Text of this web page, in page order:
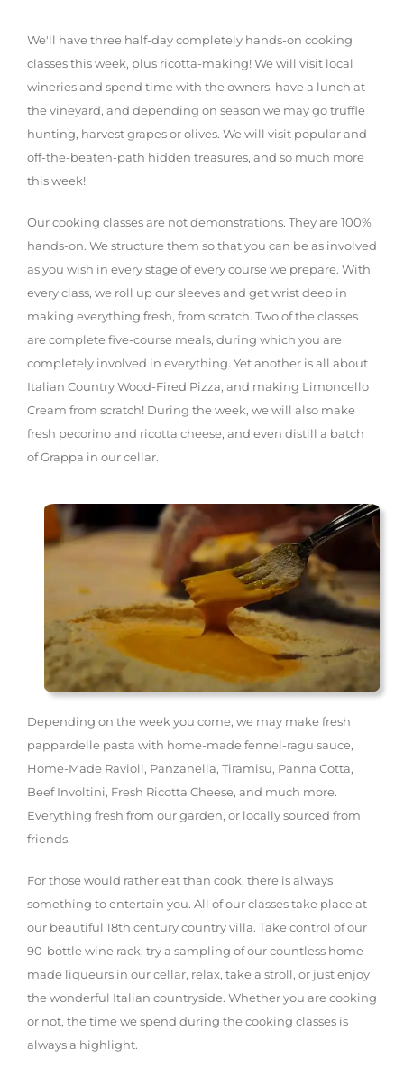
We'll have three half-day completely hands-on cooking
classes this week, plus ricotta-making! We will visit local
wineries and spend time with the owners, have a lunch at
the vineyard, and depending on season we may go truffle
hunting, harvest grapes or olives. We will visit popular and
off-the-beaten-path hidden treasures, and so much more
this week!
Our cooking classes are not demonstrations. They are 100%
hands-on. We structure them so that you can be as involved
as you wish in every stage of every course we prepare. With
every class, we roll up our sleeves and get wrist deep in
making everything fresh, from scratch. Two of the classes
are complete five-course meals, during which you are
completely involved in everything. Yet another is all about
Italian Country Wood-Fired Pizza, and making Limoncello
Cream from scratch! During the week, we will also make
fresh pecorino and ricotta cheese, and even distill a batch
of Grappa in our cellar.
Depending on the week you come, we may make fresh
pappardelle pasta with home-made fennel-ragu sauce,
Home-Made Ravioli, Panzanella, Tiramisu, Panna Cotta,
Beef Involtini, Fresh Ricotta Cheese, and much more.
Everything fresh from our garden, or locally sourced from
friends.
For those would rather eat than cook, there is always
something to entertain you. All of our classes take place at
our beautiful 18th century country villa. Take control of our
90-bottle wine rack, try a sampling of our countless home-
made liqueurs in our cellar, relax, take a stroll, or just enjoy
the wonderful Italian countryside. Whether you are cooking
or not, the time we spend during the cooking classes is
always a highlight.